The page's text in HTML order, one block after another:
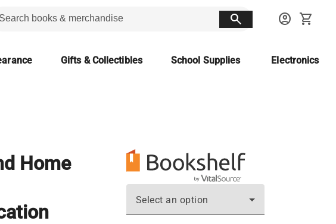
search account_circle shopping_cart
Gifts & Collectibles School Supplies Electronics
Home
Select an option